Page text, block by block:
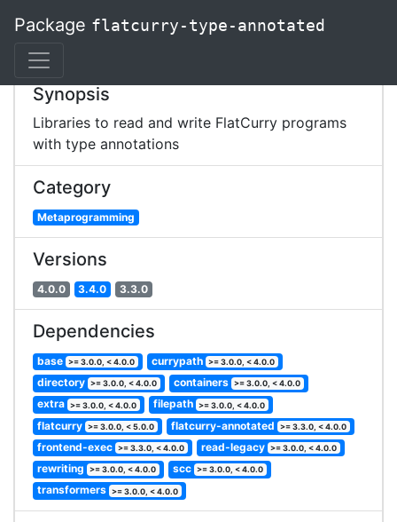
Package flatcurry-type-annotated
Synopsis
Libraries to read and write FlatCurry programs
with type annotations
Category
Metaprogramming
Versions
4.0.0 3.4.0 3.3.0
Dependencies
base >= 3.0.0, < 4.0.0 currypath >= 3.0.0, < 4.0.0
directory >= 3.0.0, < 4.0.0 containers >= 3.0.0, < 4.0.0
extra >= 3.0.0, < 4.0.0 filepath >= 3.0.0, < 4.0.0
flatcurry >= 3.0.0, < 5.0.0 flatcurry-annotated >= 3.3.0, < 4.0.0
frontend-exec >= 3.3.0, < 4.0.0 read-legacy >= 3.0.0, < 4.0.0
rewriting >= 3.0.0, < 4.0.0 scc >= 3.0.0, < 4.0.0
transformers >= 3.0.0, < 4.0.0